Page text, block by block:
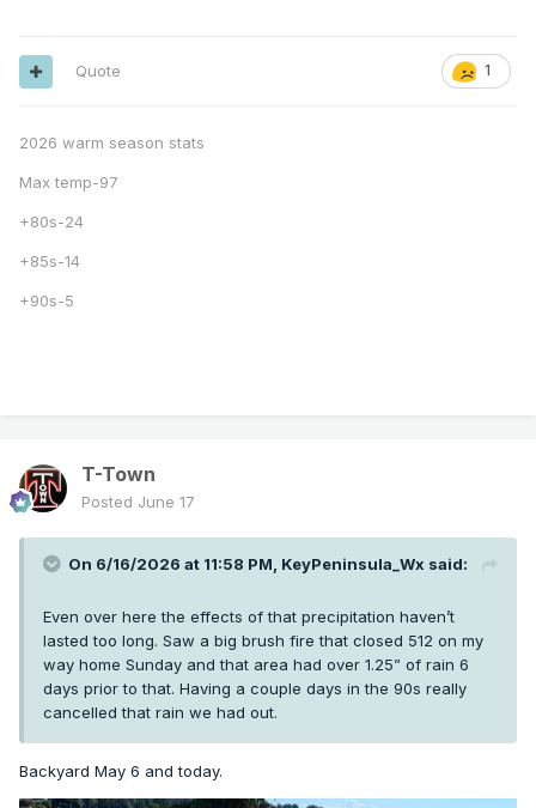
1
Quote
2026 warm season stats
Max temp-97
+80s-24
+85s-14
+90s-5
T-Town
Posted June 17
On 6/16/2026 at 11:58 PM, KeyPeninsula_Wx said:
Even over here the effects of that precipitation haven’t
lasted too long. Saw a big brush fire that closed 512 on my
way home Sunday and that area had over 1.25” of rain 6
days prior to that. Having a couple days in the 90s really
cancelled that rain we had out.
Backyard May 6 and today.